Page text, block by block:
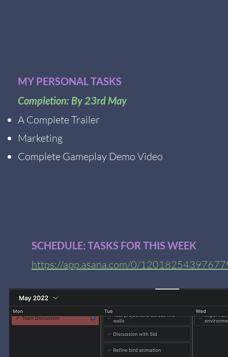
MY PERSONAL TASKS
Completion: By 23rd May
A Complete Trailer
Marketing
Complete Gameplay Demo Video
SCHEDULE: TASKS FOR THIS WEEK
https://app.asana.com/0/